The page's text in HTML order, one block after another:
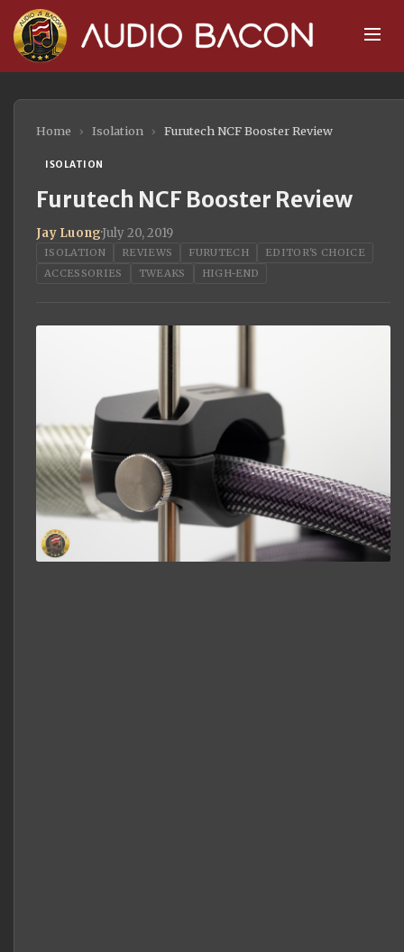
Home › Isolation › Furutech NCF Booster Review
ISOLATION
Furutech NCF Booster Review
Jay Luong·July 20, 2019
ISOLATION REVIEWS FURUTECH
EDITOR'S CHOICE
ACCESSORIES
TWEAKS HIGH-END